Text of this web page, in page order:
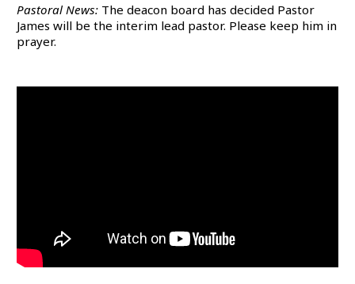
Pastoral News: The deacon board has decided Pastor
James will be the interim lead pastor. Please keep him in
prayer.